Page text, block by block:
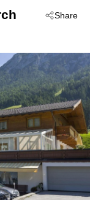
Share